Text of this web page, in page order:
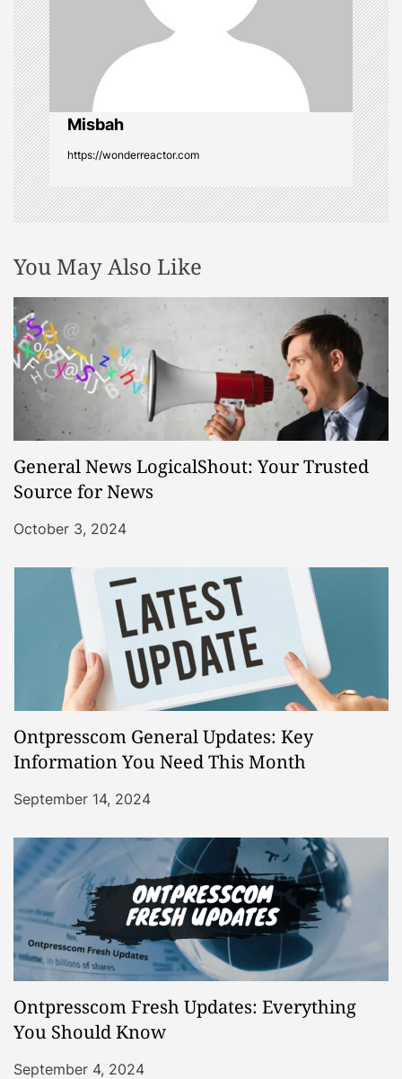
t
i
o
n
Misbah
https://wonderreactor.com
You May Also Like
General News LogicalShout: Your Trusted
Source for News
October 3, 2024
Ontpresscom General Updates: Key
Information You Need This Month
September 14, 2024
Ontpresscom Fresh Updates: Everything
You Should Know
September 4, 2024